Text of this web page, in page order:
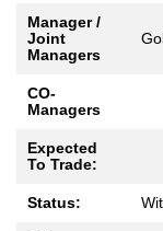
Manager /
Joint
Managers
CO-
Managers
Expected
To Trade:
Status: